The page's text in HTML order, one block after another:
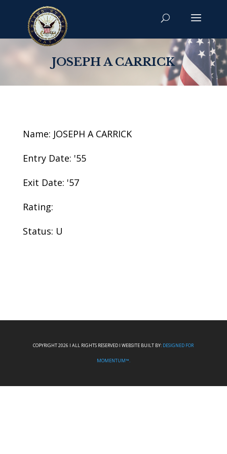
JOSEPH A CARRICK
Name: JOSEPH A CARRICK
Entry Date: '55
Exit Date: '57
Rating:
Status: U
COPYRIGHT 2026 I ALL RIGHTS RESERVED I WEBSITE BUILT BY: DESIGNED FOR
MOMENTUM™.